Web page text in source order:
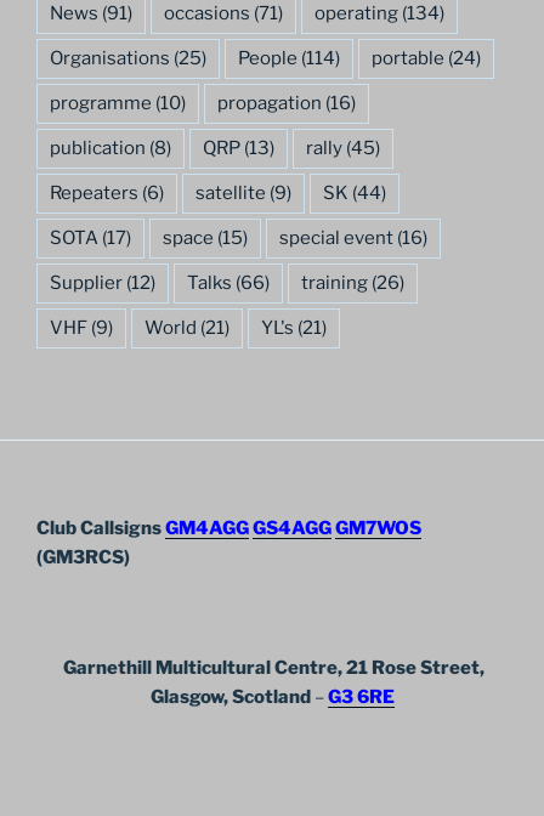
News (91) occasions (71) operating (134)
Organisations (25) People (114) portable (24)
programme (10) propagation (16)
publication (8) QRP (13) rally (45)
Repeaters (6) satellite (9) SK (44)
SOTA (17) space (15) special event (16)
Supplier (12) Talks (66) training (26)
VHF (9) World (21) YL's (21)
Club CallsignsGM4AGGGS4AGGGM7WOS
(GM3RCS)
Garnethill Multicultural Centre, 21 Rose Street,
Glasgow, Scotland –G3 6RE